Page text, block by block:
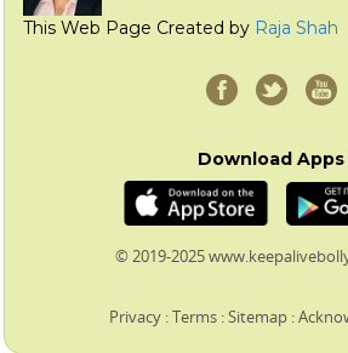
This Web Page Created by Raja Shah
Download Apps
© 2019-2025
Privacy :Terms :Sitemap :